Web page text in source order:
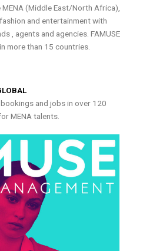
(Middle East/North Africa),
and entertainment with
, agents and agencies. FAMUSE
more than 15 countries.
and jobs in over 120
MENA talents.